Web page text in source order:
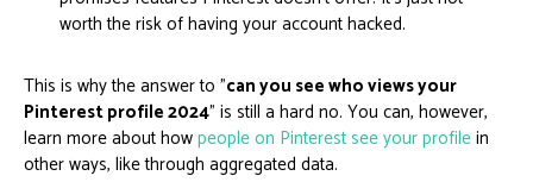
worth the risk of having your account hacked.
This is why the answer to "can you see who views your
Pinterest profile 2024" is still a hard no. You can, however,
learn more about howpeople on Pinterest see your profilein
other ways, like through aggregated data.